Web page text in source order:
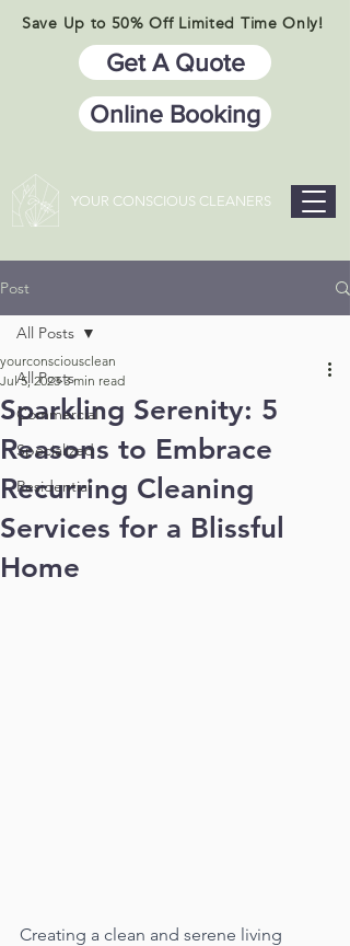
Save Up to 50% Off Limited Time Only!
Get A Quote
Online Booking
YOUR CONSCIOUS CLEANERS
Post
All Posts
Commercial
Specialized
Residential
All Posts
Sparkling Serenity: 5
Reasons to Embrace
Recurring Cleaning
Services for a Blissful
Home
yourconsciousclean
Jul 5, 2023 3 min read
Creating a clean and serene living